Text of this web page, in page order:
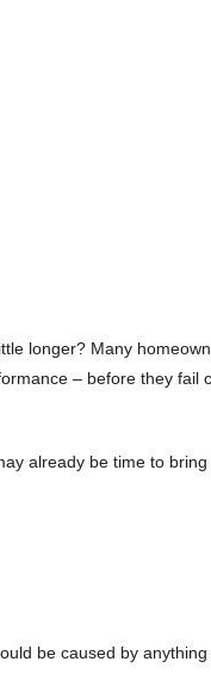
longer? Many
– before they fail
already be time to
be caused by